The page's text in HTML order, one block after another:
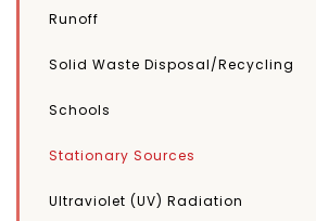
Runoff
Solid Waste Disposal/Recycling
Schools
Stationary Sources
Ultraviolet (UV) Radiation